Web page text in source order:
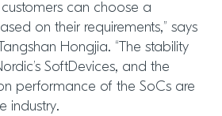
customers can choose a
on their requirements,” says
Hongjia. “The stability
SoftDevices, and the
performance of the SoCs are
industry.